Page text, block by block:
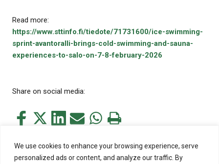
We use cookies to enhance your browsing experience, serve
personalized ads or content, and analyze our traffic. By
Read more:
https://www.sttinfo.fi/tiedote/71731600/ice-swimming-
sprint-avantoralli-brings-cold-swimming-and-sauna-
experiences-to-salo-on-7-8-february-2026
Share on social media:
Share
on
Facebook
Share
on
Twitter
Share
on
LinkedIn
Share
by
Mail
Share
on
WhatsApp
Print
page